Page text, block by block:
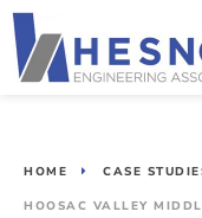
HOME CASE
HOOSAC VALLEY